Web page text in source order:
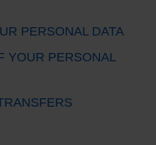
PERSONAL DATA
YOUR PERSONAL